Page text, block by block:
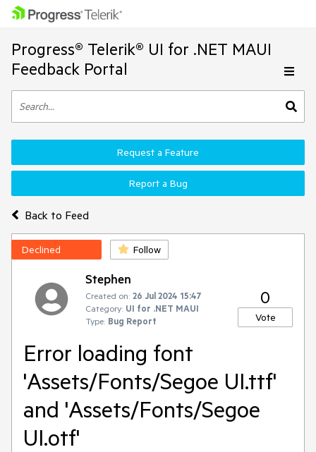
Progress® Telerik® UI for .NET MAUI
Feedback Portal
Back to Feed
Request a Feature
Report a Bug
Declined Follow
Stephen
Created on: 26 Jul 2024 15:47
Category: UI for .NET MAUI
Type: Bug Report
0
Vote
Error loading font
'Assets/Fonts/Segoe UI.ttf'
and 'Assets/Fonts/Segoe
UI.otf'